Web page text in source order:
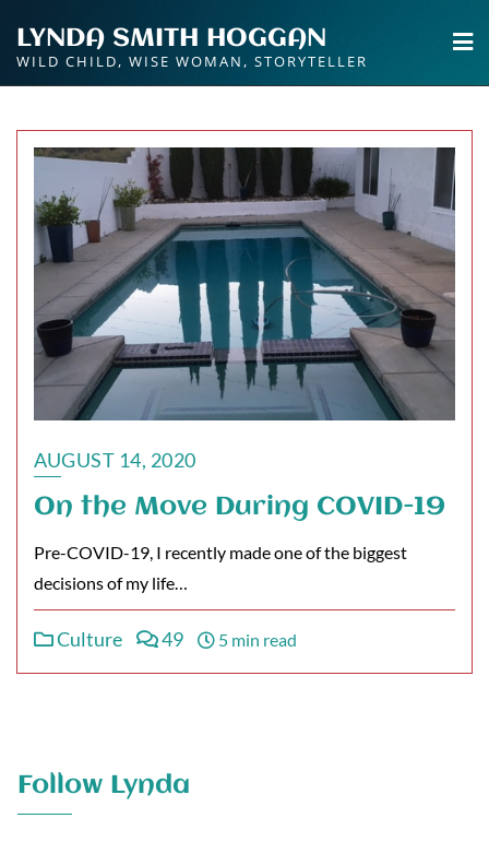
to
content
LYNDA SMITH HOGGAN
WILD CHILD, WISE WOMAN, STORYTELLER
AUGUST 14, 2020
On the Move During COVID-19
Pre-COVID-19, I recently made one of the biggest
decisions of my life…
Culture 49 5 min read
Follow Lynda